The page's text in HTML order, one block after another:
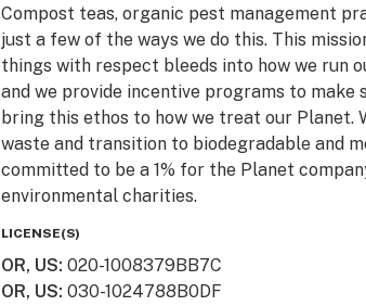
Compost teas, organic pest management
just a few of the ways we do this. This
things with respect bleeds into how we run
and we provide incentive programs to
bring this ethos to how we treat our Planet.
waste and transition to biodegradable and
committed to be a 1% for the Planet
environmental charities.
LICENSE(S)
OR, US: 020-1008379BB7C
OR, US: 030-1024788B0DF